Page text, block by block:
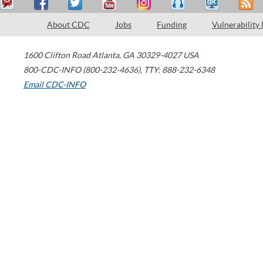
About CDC Jobs Funding Vulnerability
1600 Clifton Road Atlanta, GA 30329-4027 USA
800-CDC-INFO (800-232-4636), TTY: 888-232-6348
Email CDC-INFO